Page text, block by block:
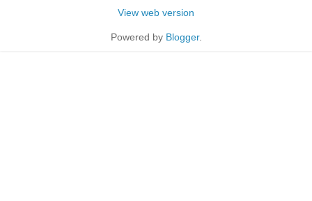
View web version
Powered by Blogger.